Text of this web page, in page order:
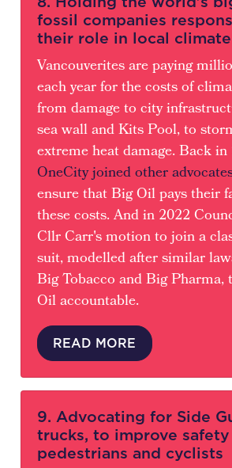
fossil companies
their role in local
Vancouverites are paying
each year for the costs of
from damage to city
sea wall and Kits Pool, to
extreme heat damage. Back in
OneCity joined other
ensure that Big Oil pays their
these costs. And in 2022
Cllr Carr's motion to join a
suit, modelled after similar
Big Tobacco and Big
Oil accountable.
READ MORE
9. Advocating for Side
trucks, to improve
pedestrians and cyclists